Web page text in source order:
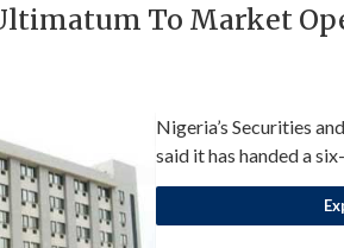
To Market
Nigeria’s Securities
said it has handed a